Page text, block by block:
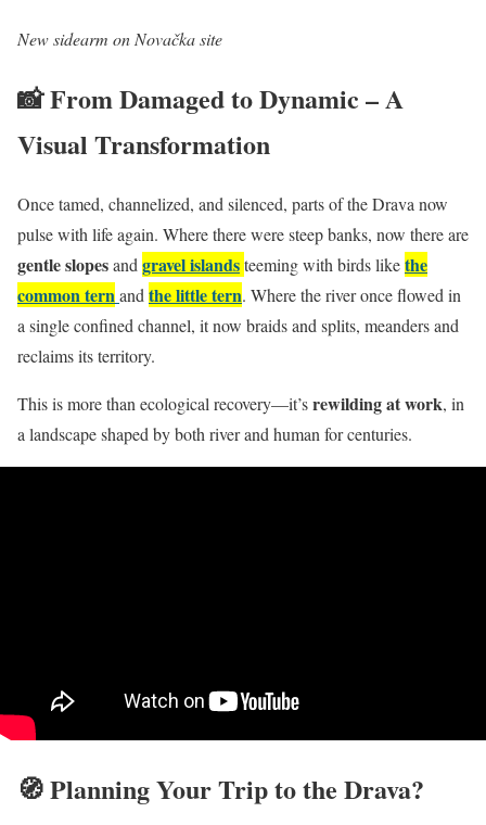
New sidearm on Novačka site
📸 From Damaged to Dynamic – A
Visual Transformation
Once tamed, channelized, and silenced, parts of the Drava now
pulse with life again. Where there were steep banks, now there are
gentle slopesandgravel islandsteeming with birds likethe
common ternandthe little tern. Where the river once flowed in
a single confined channel, it now braids and splits, meanders and
reclaims its territory.
This is more than ecological recovery—it’srewilding at work, in
a landscape shaped by both river and human for centuries.
🧭 Planning Your Trip to the Drava?